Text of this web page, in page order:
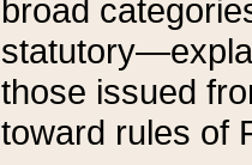
broad
those issued
toward rules of